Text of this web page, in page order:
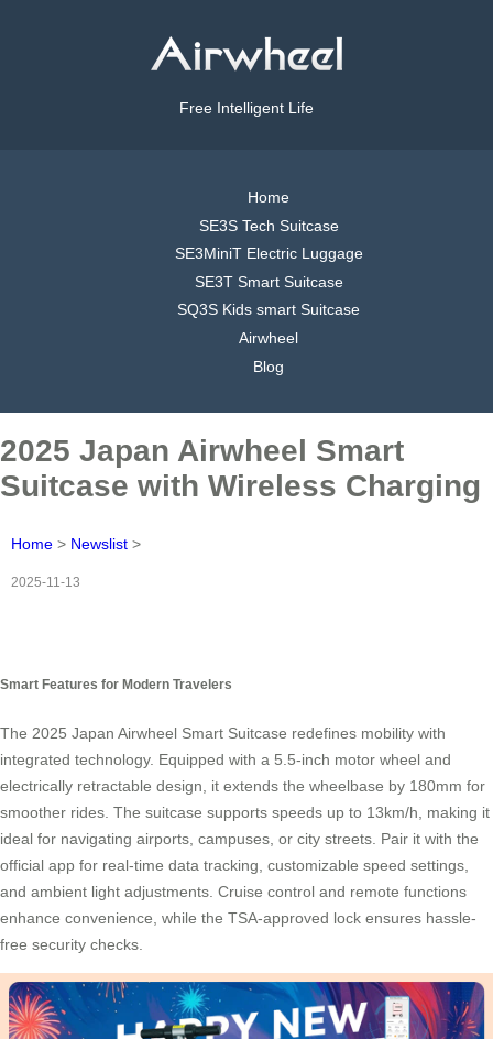
Free Intelligent Life
Home
SE3S Tech Suitcase
SE3MiniT Electric Luggage
SE3T Smart Suitcase
SQ3S Kids smart Suitcase
Airwheel
Blog
2025 Japan Airwheel Smart
Suitcase with Wireless Charging
Home > Newslist >
2025-11-13
Smart Features for Modern Travelers
The 2025 Japan Airwheel Smart Suitcase redefines mobility with
integrated technology. Equipped with a 5.5-inch motor wheel and
electrically retractable design, it extends the wheelbase by 180mm for
smoother rides. The suitcase supports speeds up to 13km/h, making it
ideal for navigating airports, campuses, or city streets. Pair it with the
official app for real-time data tracking, customizable speed settings,
and ambient light adjustments. Cruise control and remote functions
enhance convenience, while the TSA-approved lock ensures hassle-
free security checks.